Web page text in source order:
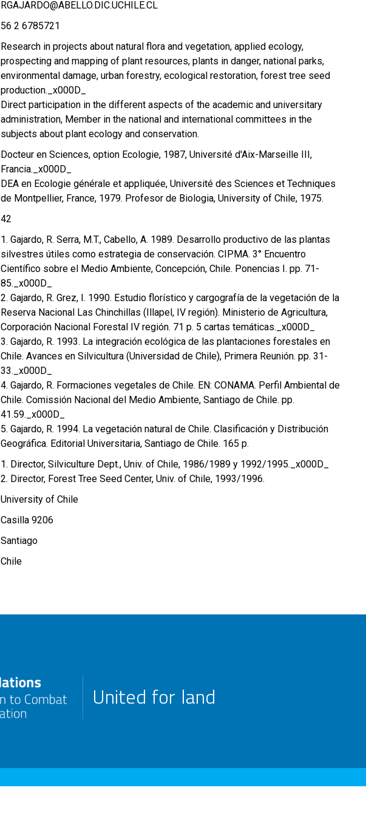
RGAJARDO@ABELLO.DIC.UCHILE.CL
56 2 6785721
Research in projects about natural flora and vegetation, applied ecology,
prospecting and mapping of plant resources, plants in danger, national parks,
environmental damage, urban forestry, ecological restoration, forest tree seed
production._x000D_
Direct participation in the different aspects of the academic and universitary
administration, Member in the national and international committees in the
subjects about plant ecology and conservation.
Docteur en Sciences, option Ecologie, 1987, Université d'Aix-Marseille III,
Francia._x000D_
DEA en Ecologie générale et appliquée, Université des Sciences et Techniques
de Montpellier, France, 1979. Profesor de Biologia, University of Chile, 1975.
42
1. Gajardo, R. Serra, M.T., Cabello, A. 1989. Desarrollo productivo de las plantas
silvestres útiles como estrategia de conservación. CIPMA. 3° Encuentro
Científico sobre el Medio Ambiente, Concepción, Chile. Ponencias I. pp. 71-
85._x000D_
2. Gajardo, R. Grez, I. 1990. Estudio florístico y cargografía de la vegetación de la
Reserva Nacional Las Chinchillas (Illapel, IV región). Ministerio de Agricultura,
Corporación Nacional Forestal IV región. 71 p. 5 cartas temáticas._x000D_
3. Gajardo, R. 1993. La integración ecológica de las plantaciones forestales en
Chile. Avances en Silvicultura (Universidad de Chile), Primera Reunión. pp. 31-
33._x000D_
4. Gajardo, R. Formaciones vegetales de Chile. EN: CONAMA. Perfil Ambiental de
Chile. Comissión Nacional del Medio Ambiente, Santiago de Chile. pp.
41.59._x000D_
5. Gajardo, R. 1994. La vegetación natural de Chile. Clasificación y Distribución
Geográfica. Editorial Universitaria, Santiago de Chile. 165 p.
1. Director, Silviculture Dept., Univ. of Chile, 1986/1989 y 1992/1995._x000D_
2. Director, Forest Tree Seed Center, Univ. of Chile, 1993/1996.
University of Chile
Casilla 9206
Santiago
Chile
United for land